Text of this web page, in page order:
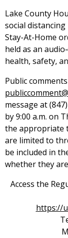
Lake County
social
Stay-At-Home
held as an
health, safety,
Public
message at
by 9:00 a.m. on
the appropriate
are limited to
be included in
whether they
Access the
https://